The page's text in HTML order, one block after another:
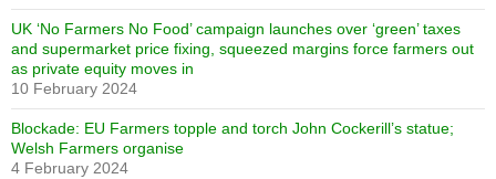
UK ‘No Farmers No Food’ campaign launches over ‘green’ taxes
and supermarket price fixing, squeezed margins force farmers out
as private equity moves in
10 February 2024
Blockade: EU Farmers topple and torch John Cockerill’s statue;
Welsh Farmers organise
4 February 2024